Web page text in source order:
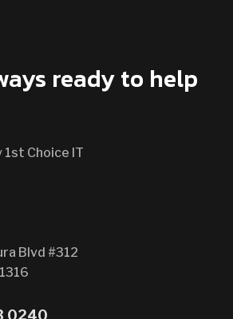
ready to help
1st Choice IT
Blvd #312
0240